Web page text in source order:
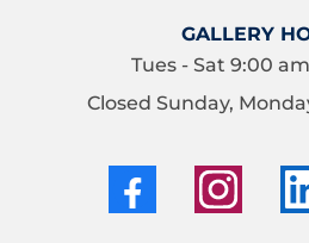
GALLERY
Tues - Sat 9:00
Closed Sunday,